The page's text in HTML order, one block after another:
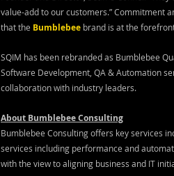
value-add to our customers.” Commitment
that the Bumblebee brand is at the
SQIM has been rebranded as Bumblebee
Software Development, QA & Automation
collaboration with industry leaders.
About Bumblebee Consulting
Bumblebee Consulting offers key services
services including performance and
with the view to aligning business and IT